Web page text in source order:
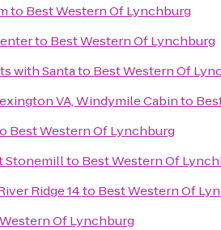
to Best Western Of Lynchburg
to Best Western Of Lynchburg
with Santato Best Western Of
VA, Windymile Cabinto
Best Western Of Lynchburg
Stonemillto Best Western Of
Ridge 14to Best Western Of
Of Lynchburg